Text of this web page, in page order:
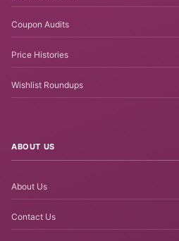
Coupon Audits
Price Histories
Wishlist Roundups
ABOUT US
About Us
Contact Us